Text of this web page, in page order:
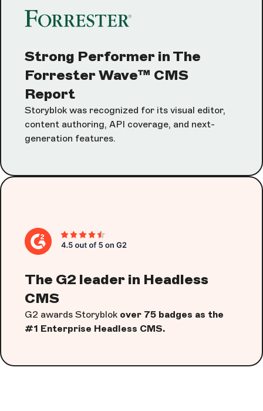
Strong Performer in The
Forrester Wave™ CMS
Report
Storyblok was recognized for its visual editor,
content authoring, API coverage, and next-
generation features.
The G2 leader in Headless
CMS
G2 awards Storyblok over 75 badges as the
#1 Enterprise Headless CMS.